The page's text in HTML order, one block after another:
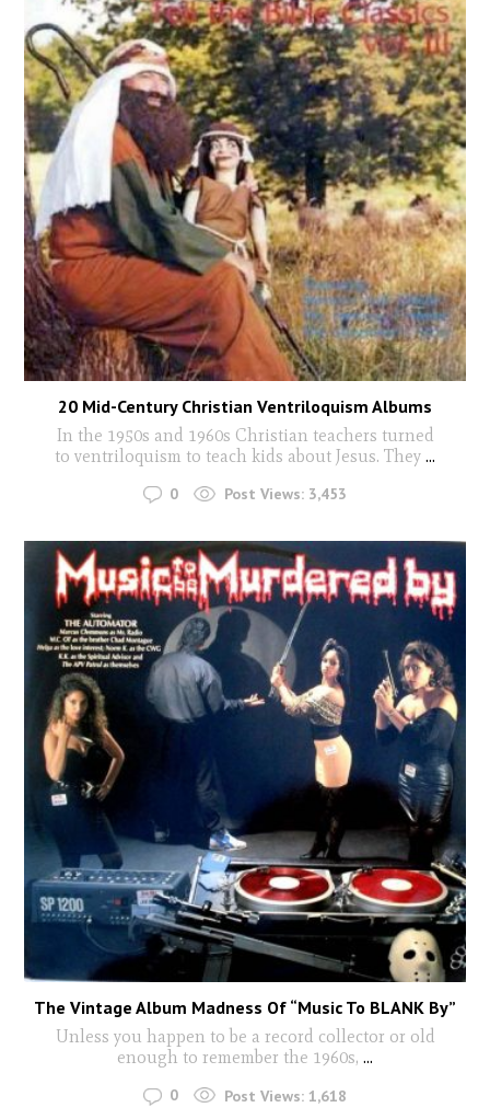
20 Mid-Century Christian Ventriloquism Albums
In the 1950s and 1960s Christian teachers turned
to ventriloquism to teach kids about Jesus. They ...
0 Post Views: 3,453
The Vintage Album Madness Of “Music To BLANK By”
Unless you happen to be a record collector or old
enough to remember the 1960s, ...
0 Post Views: 1,618